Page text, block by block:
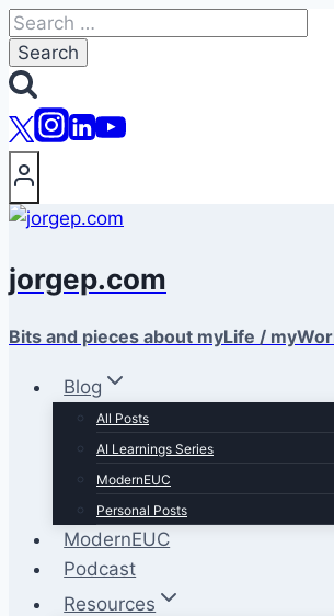
Skip
to
content
Search
for:
jorgep.com
Bits and pieces about myLife /
Blog
All Posts
AI Learnings Series
ModernEUC
Personal Posts
ModernEUC
Podcast
Resources